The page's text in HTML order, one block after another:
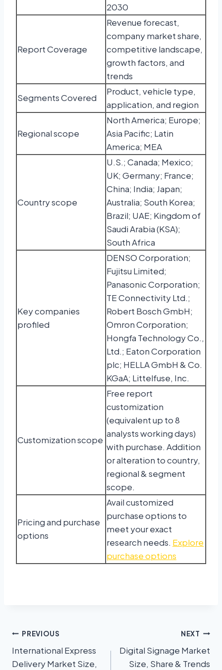
2030
Report Coverage
Revenue forecast,
company market share,
competitive landscape,
growth factors, and
trends
Segments Covered
Product, vehicle type,
application, and region
Regional scope
North America; Europe;
Asia Pacific; Latin
America; MEA
Country scope
U.S.; Canada; Mexico;
UK; Germany; France;
China; India; Japan;
Australia; South Korea;
Brazil; UAE; Kingdom of
Saudi Arabia (KSA);
South Africa
Key companies
profiled
DENSO Corporation;
Fujitsu Limited;
Panasonic Corporation;
TE Connectivity Ltd.;
Robert Bosch GmbH;
Omron Corporation;
Hongfa Technology Co.,
Ltd.; Eaton Corporation
plc; HELLA GmbH & Co.
KGaA; Littelfuse, Inc.
Customization scope
Free report
customization
(equivalent up to 8
analysts working days)
with purchase. Addition
or alteration to country,
regional & segment
scope.
Pricing and purchase
options
Avail customized
purchase options to
meet your exact
research needs. Explore
purchase options
PREVIOUS
International Express
Delivery Market Size,
NEXT
Digital Signage Market
Size, Share & Trends